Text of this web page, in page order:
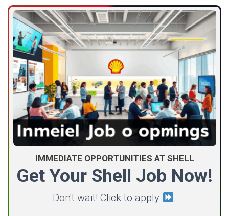
IMMEDIATE OPPORTUNITIES AT SHELL
Get Your Shell Job Now!
Don't wait! Click to apply .